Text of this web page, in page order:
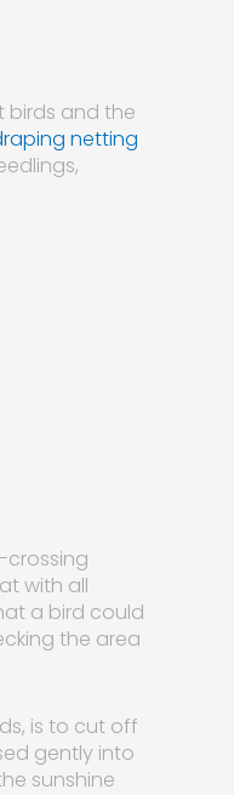
birds and the
netting
crossing
with all
a bird could
the area
is to cut off
gently into
sunshine